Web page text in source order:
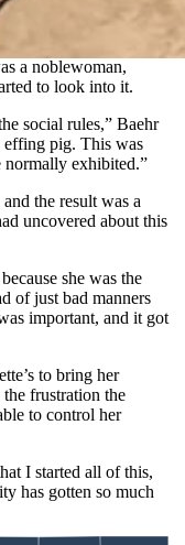
answers to her
this unnamed
a noblewoman,
to look into it.
social rules,” Baehr
effing pig. This was
normally exhibited.”
the result was a
uncovered about this
she was the
of just bad manners
important, and it got
to bring her
frustration the
to control her
I started all of this,
has gotten so much